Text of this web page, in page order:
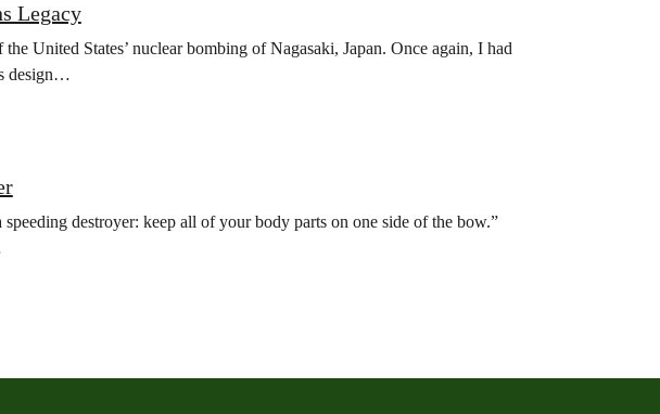
Legacy
United States’ nuclear bombing of Nagasaki, Japan. Once again, I had
design…
destroyer: keep all of your body parts on one side of the bow.”